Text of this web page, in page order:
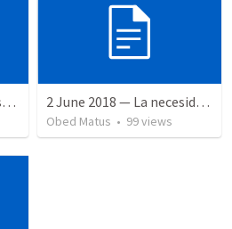
2 June 2018 — The necessity of humility 2 June 2018 — La necesidad de la humildad
Obed Matus • 99views